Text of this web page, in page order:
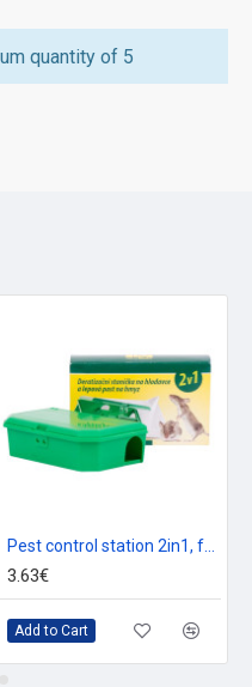
quantity of 5
Pest control station 2in1, for poisoning on rodents, glue trap for insects
3.63€
Add to Cart